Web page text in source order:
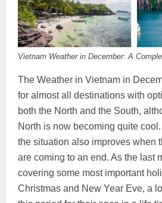
Vietnam Weather in December: A
The Weather in Vietnam in
for almost all destinations with
both the North and the South,
North is now becoming quite
the situation also improves when
are coming to an end. As the last
covering some most important
Christmas and New Year Eve, a